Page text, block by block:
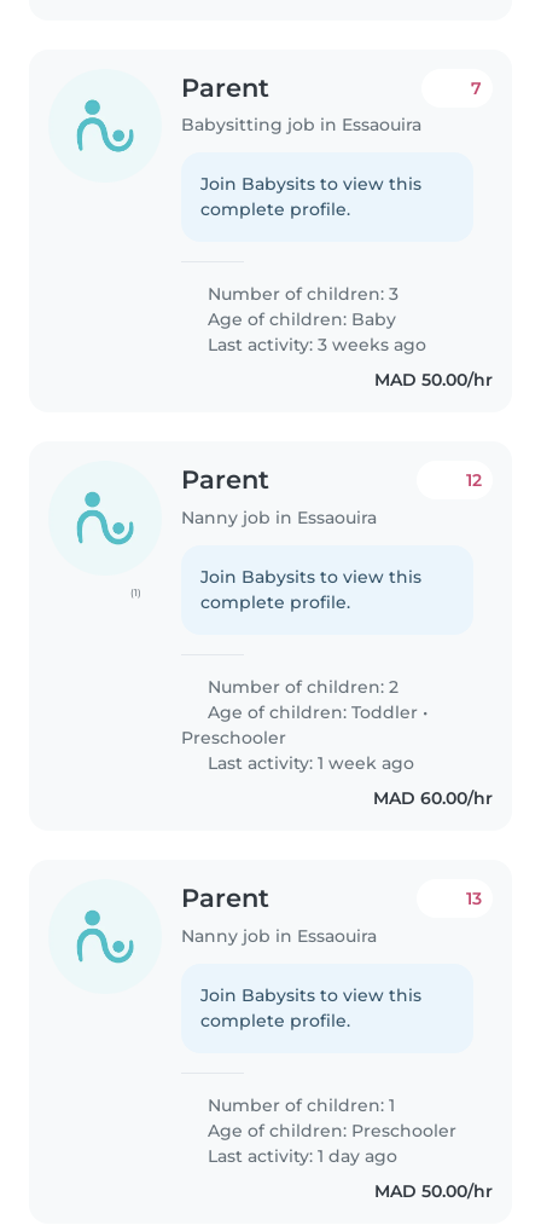
Parent
Babysitting job in Essaouira
7
Join Babysits to view this
complete profile.
Number of children: 3
Age of children: Baby
Last activity: 3 weeks ago
MAD 50.00/hr
(1)
Parent
Nanny job in Essaouira
12
Join Babysits to view this
complete profile.
Number of children: 2
Age of children:Toddler •
Preschooler
Last activity: 1 week ago
MAD 60.00/hr
Parent
Nanny job in Essaouira
13
Join Babysits to view this
complete profile.
Number of children: 1
Age of children: Preschooler
Last activity: 1 day ago
MAD 50.00/hr